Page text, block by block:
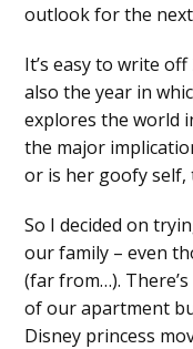
outlook for the
It’s easy to write
also the year in
explores the world
the major
or is her goofy self,
So I decided on
our family – even
(far from…).
of our apartment
Disney princess